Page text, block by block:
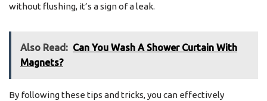
without flushing, it’s a sign of a leak.
Also Read: Can You Wash A Shower Curtain With
Magnets?
By following these tips and tricks, you can effectively